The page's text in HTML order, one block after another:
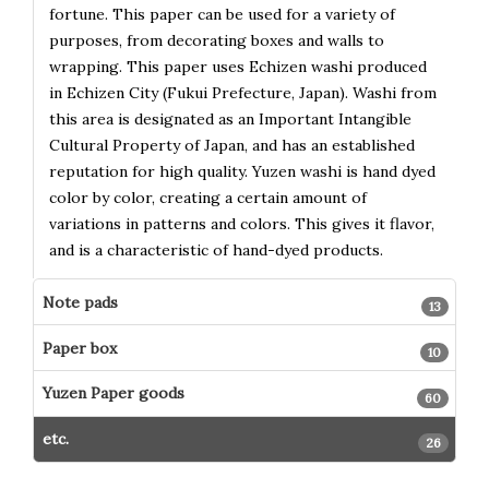
13
Note pads
10
Paper box
60
Yuzen Paper goods
26
etc.
fortune. This paper can be used for a variety of
purposes, from decorating boxes and walls to
wrapping. This paper uses Echizen washi produced
in Echizen City (Fukui Prefecture, Japan). Washi from
this area is designated as an Important Intangible
Cultural Property of Japan, and has an established
reputation for high quality. Yuzen washi is hand dyed
color by color, creating a certain amount of
variations in patterns and colors. This gives it flavor,
and is a characteristic of hand-dyed products.